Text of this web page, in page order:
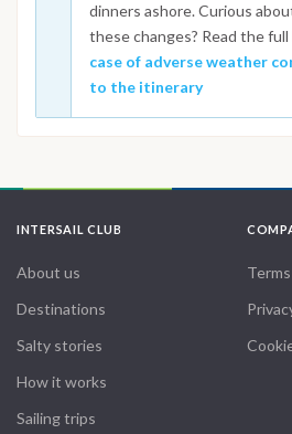
dinners ashore. Curious
these changes? Read the full
case of adverse weather
to the itinerary
INTERSAIL CLUB
About us
Destinations
Salty stories
How it works
Sailing trips